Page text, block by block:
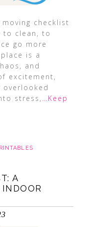
checklist
to clean, to
go more
is a
and
excitement,
stress, …Keep
A
INDOOR